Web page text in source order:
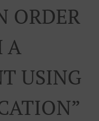
ORDER
A
USING